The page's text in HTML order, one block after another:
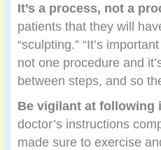
It’s a process, not a
patients that they will
“sculpting.” “It’s
not one procedure and
between steps, and so
Be vigilant at following
doctor’s instructions
made sure to exercise